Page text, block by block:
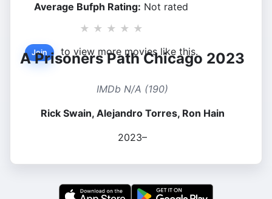
Average Bufph Rating: Not rated
★ ★ ★ ★ ★
Join to view more movies like this.
A Prisoners Path Chicago 2023
IMDb N/A (190)
Rick Swain, Alejandro Torres, Ron Hain
2023–